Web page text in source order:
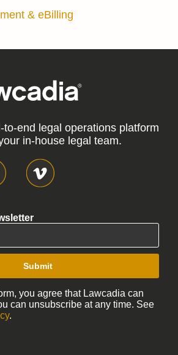
& eBilling
to-end legal operations platform
in-house legal team.
Submit
you agree that Lawcadia can
can unsubscribe at any time. See
.